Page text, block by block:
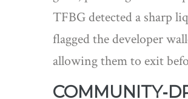
TFBG detected a sharp
flagged the developer
allowing them to exit